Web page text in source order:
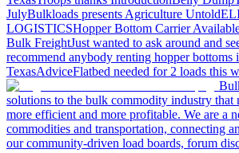
JulyBulkloads presents Agriculture Untold
LOGISTICSHopper Bottom Carrier
Bulk FreightJust wanted to ask around and
recommend anybody renting hopper bottoms
TexasAdviceFlatbed needed for 2 loads this
solutions to the bulk commodity industry that
more efficient and more profitable. We are a
commodities and transportation, connecting
our community-driven load boards, forum